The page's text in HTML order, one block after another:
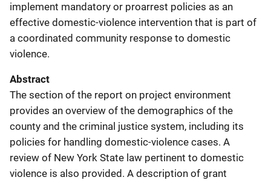
implement mandatory or proarrest policies as an
effective domestic-violence intervention that is part of
a coordinated community response to domestic
violence.
Abstract
The section of the report on project environment
provides an overview of the demographics of the
county and the criminal justice system, including its
policies for handling domestic-violence cases. A
review of New York State law pertinent to domestic
violence is also provided. A description of grant